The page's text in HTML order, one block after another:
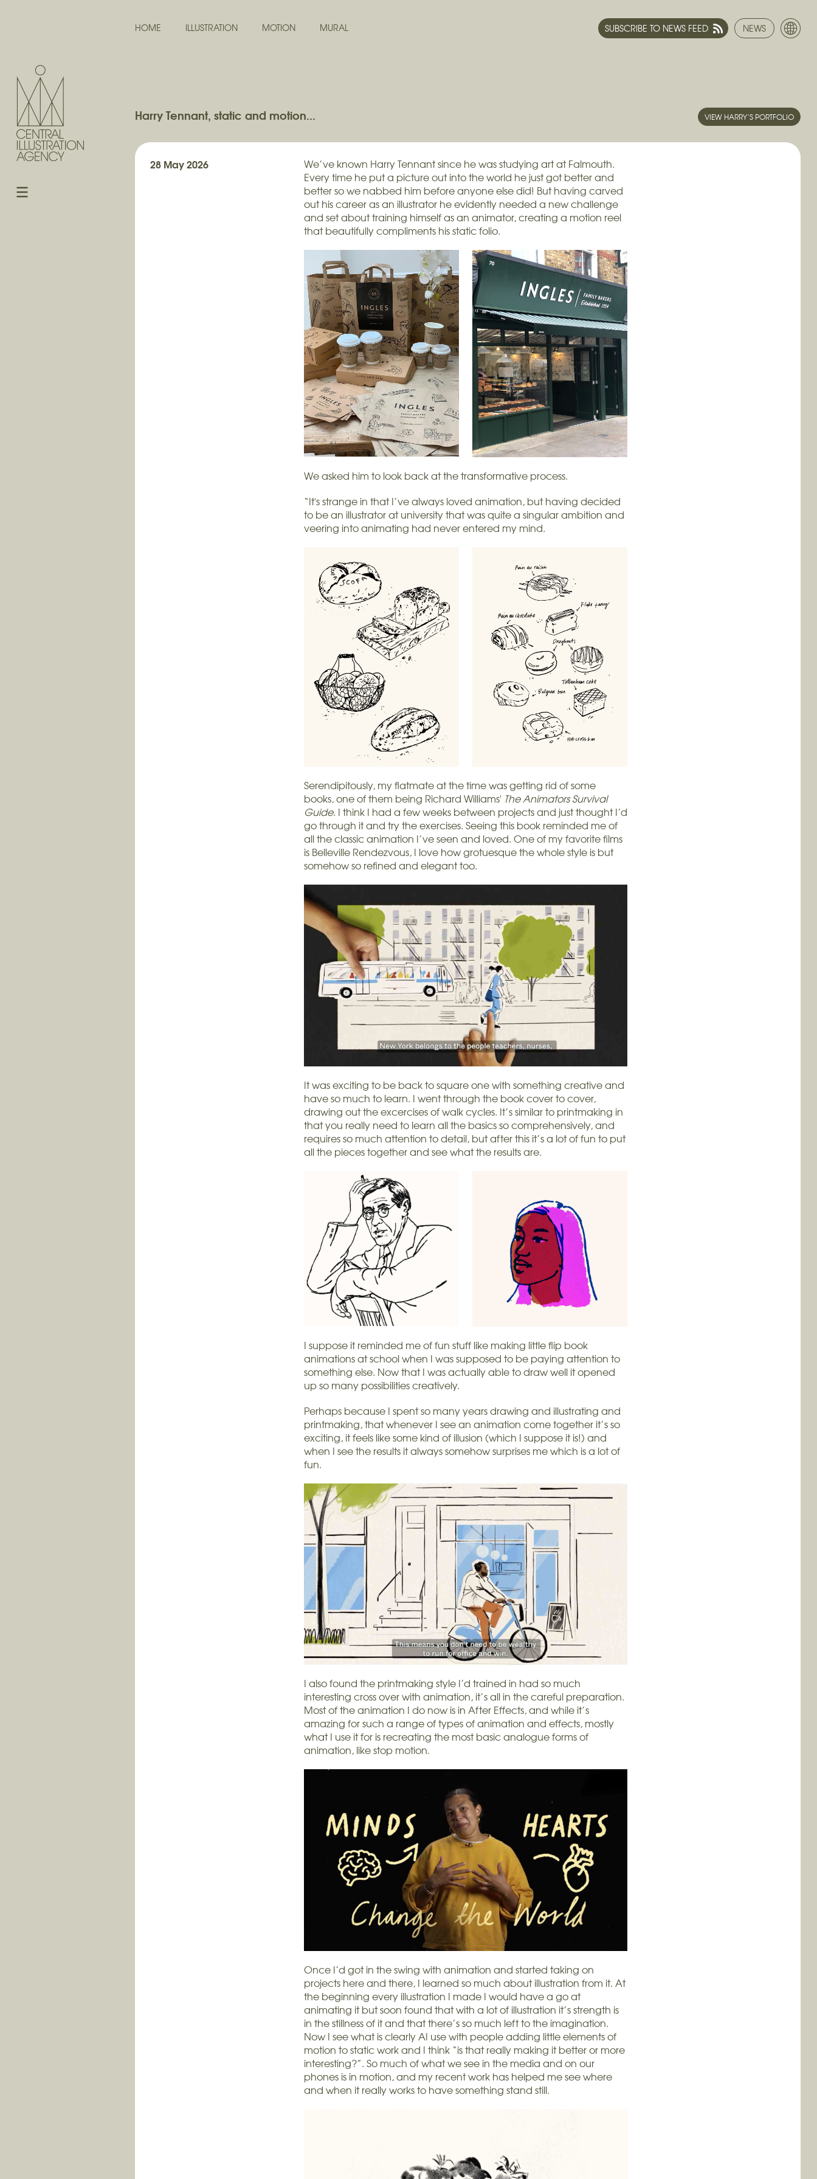
HOME ILLUSTRATION MOTION MURAL NEWS
SUBSCRIBE TO NEWS FEED
Harry Tennant, static and motion... VIEW HARRY’S PORTFOLIO
28 May 2026
We’ve known Harry Tennant since he was studying art at Falmouth.
Every time he put a picture out into the world he just got better and
better so we nabbed him before anyone else did! But having carved
out his career as an illustrator he evidently needed a new challenge
and set about training himself as an animator, creating a motion reel
that beautifully compliments his static folio.
We asked him to look back at the transformative process.
“It's strange in that I’ve always loved animation, but having decided
to be an illustrator at university that was quite a singular ambition and
veering into animating had never entered my mind.
Serendipitously, my flatmate at the time was getting rid of some
books, one of them being Richard Williams' The Animators Survival
Guide. I think I had a few weeks between projects and just thought I’d
go through it and try the exercises. Seeing this book reminded me of
all the classic animation I’ve seen and loved. One of my favorite films
is Belleville Rendezvous, I love how grotuesque the whole style is but
somehow so refined and elegant too.
It was exciting to be back to square one with something creative and
have so much to learn. I went through the book cover to cover,
drawing out the excercises of walk cycles. It’s similar to printmaking in
that you really need to learn all the basics so comprehensively, and
requires so much attention to detail, but after this it’s a lot of fun to put
all the pieces together and see what the results are.
I suppose it reminded me of fun stuff like making little flip book
animations at school when I was supposed to be paying attention to
something else. Now that I was actually able to draw well it opened
up so many possibilities creatively.
Perhaps because I spent so many years drawing and illustrating and
printmaking, that whenever I see an animation come together it’s so
exciting, it feels like some kind of illusion (which I suppose it is!) and
when I see the results it always somehow surprises me which is a lot of
fun.
I also found the printmaking style I’d trained in had so much
interesting cross over with animation, it’s all in the careful preparation.
Most of the animation I do now is in After Effects, and while it’s
amazing for such a range of types of animation and effects, mostly
what I use it for is recreating the most basic analogue forms of
animation, like stop motion.
Once I’d got in the swing with animation and started taking on
projects here and there, I learned so much about illustration from it. At
the beginning every illustration I made I would have a go at
animating it but soon found that with a lot of illustration it’s strength is
in the stillness of it and that there’s so much left to the imagination.
Now I see what is clearly AI use with people adding little elements of
motion to static work and I think “is that really making it better or more
interesting?”. So much of what we see in the media and on our
phones is in motion, and my recent work has helped me see where
and when it really works to have something stand still.